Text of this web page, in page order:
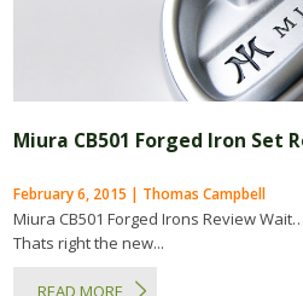
Miura CB501 Forged Iron Set
February 6, 2015 | Thomas Campbell
Miura CB501 Forged Irons Review
Thats right the new...
READ MORE